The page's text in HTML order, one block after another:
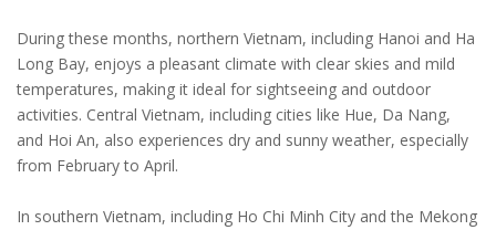
During these months, northern Vietnam, including Hanoi and Ha
Long Bay, enjoys a pleasant climate with clear skies and mild
temperatures, making it ideal for sightseeing and outdoor
activities. Central Vietnam, including cities like Hue, Da Nang,
and Hoi An, also experiences dry and sunny weather, especially
from February to April.
In southern Vietnam, including Ho Chi Minh City and the Mekong